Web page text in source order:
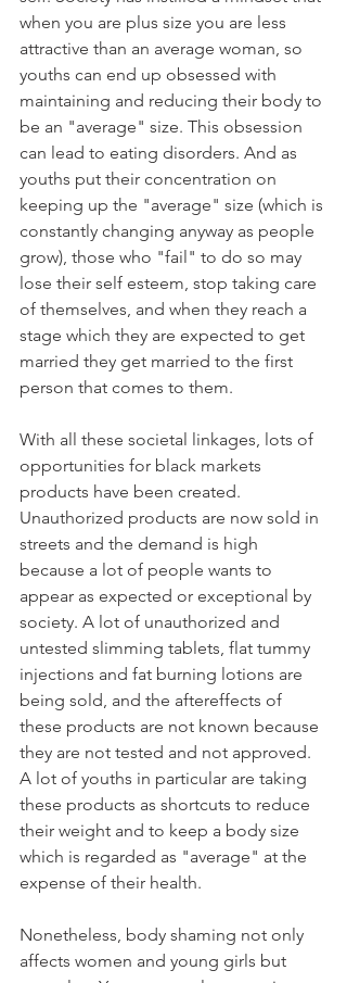
when you are plus size you are less
attractive than an average woman, so
youths can end up obsessed with
maintaining and reducing their body to
be an "average" size. This obsession
can lead to eating disorders. And as
youths put their concentration on
keeping up the "average" size (which is
constantly changing anyway as people
grow), those who "fail" to do so may
lose their self esteem, stop taking care
of themselves, and when they reach a
stage which they are expected to get
married they get married to the first
person that comes to them.
With all these societal linkages, lots of
opportunities for black markets
products have been created.
Unauthorized products are now sold in
streets and the demand is high
because a lot of people wants to
appear as expected or exceptional by
society. A lot of unauthorized and
untested slimming tablets, flat tummy
injections and fat burning lotions are
being sold, and the aftereffects of
these products are not known because
they are not tested and not approved.
A lot of youths in particular are taking
these products as shortcuts to reduce
their weight and to keep a body size
which is regarded as "average" at the
expense of their health.
Nonetheless, body shaming not only
affects women and young girls but